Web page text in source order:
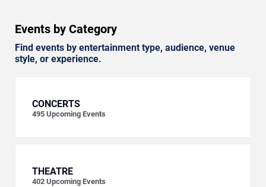
Events by Category
Find events by entertainment type, audience, venue
style, or experience.
CONCERTS
495 Upcoming Events
THEATRE
402 Upcoming Events